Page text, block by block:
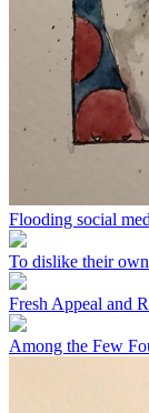
Flooding social
To dislike their
Fresh Appeal and
Among the Few